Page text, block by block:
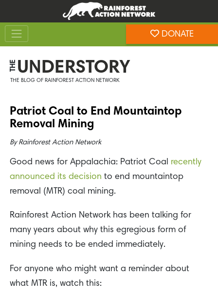
content
footer
DONATE
THE UNDERSTORY
THE BLOG OF RAINFOREST ACTION NETWORK
Patriot Coal to End Mountaintop
Removal Mining
By Rainforest Action Network
Good news for Appalachia: Patriot Coal recently
announced its decision to end mountaintop
removal (MTR) coal mining.
Rainforest Action Network has been talking for
many years about why this egregious form of
mining needs to be ended immediately.
For anyone who might want a reminder about
what MTR is, watch this: